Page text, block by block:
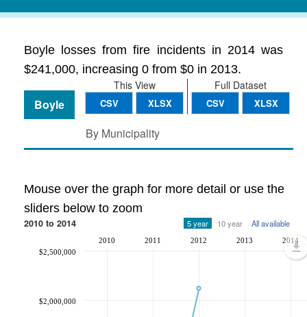
Boyle losses from fire incidents in 2014 was
$241,000, increasing 0 from $0 in 2013.
Full Dataset
CSV XLSX
This View
CSV XLSX
Boyle
By Municipality
Mouse over the graph for more detail or use the
sliders below to zoom
2010 to 2014 5 year 10 year All available
2010 2011 2012 2013 2014
$2,000,000
$2,500,000